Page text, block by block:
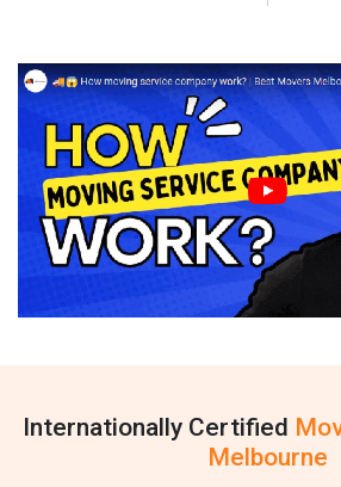
Internationally Certified
Melbourne